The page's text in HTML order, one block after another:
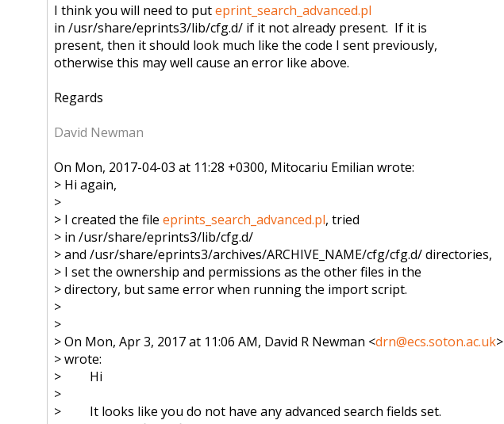
I think you will need to puteprint_search_advanced.pl
in /usr/share/eprints3/lib/cfg.d/ if it not already present. If it is
present, then it should look much like the code I sent previously,
otherwise this may well cause an error like above.
Regards
David Newman
On Mon, 2017-04-03 at 11:28 +0300, Mitocariu Emilian wrote:
> Hi again,
>
> I created the fileeprints_search_advanced.pl, tried
> in /usr/share/eprints3/lib/cfg.d/
> and /usr/share/eprints3/archives/ARCHIVE_NAME/cfg/cfg.d/ directories,
> I set the ownership and permissions as the other files in the
> directory, but same error when running the import script.
>
>
> On Mon, Apr 3, 2017 at 11:06 AM, David R Newman <drn@ecs.soton.ac.uk>
> wrote:
> Hi
>
> It looks like you do not have any advanced search fields set.